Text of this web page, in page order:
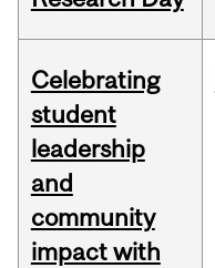
Celebrating
student
leadership
and
community
impact with